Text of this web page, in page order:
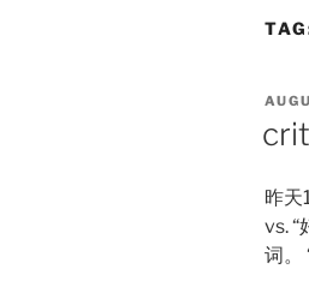
昨天
vs. “
词。